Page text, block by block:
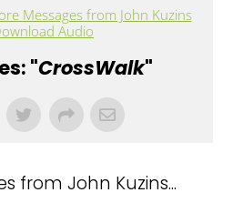
Messages from John Kuzins
Audio
"CrossWalk"
from John Kuzins...